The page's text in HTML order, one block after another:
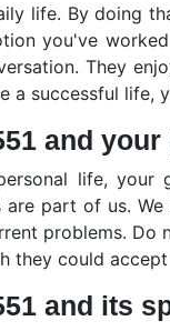
life. By doing
you've
They
a successful life,
and
life, your
are part of us.
problems.
they could
and its